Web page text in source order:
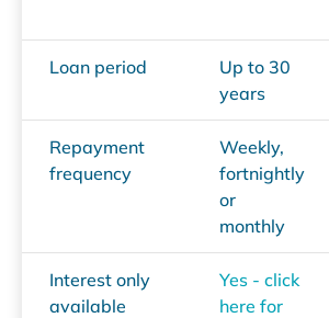
Loan period
Up to 30
years
Repayment
frequency
Weekly,
fortnightly
or
monthly
Interest only
available
Yes - click
here for